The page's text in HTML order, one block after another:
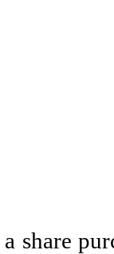
share